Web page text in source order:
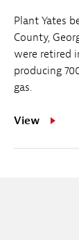
Plant Yates
County,
were retired
producing
gas.
View